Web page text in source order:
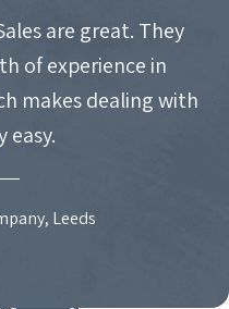
are great. They
of experience in
makes dealing with
easy.
Leeds